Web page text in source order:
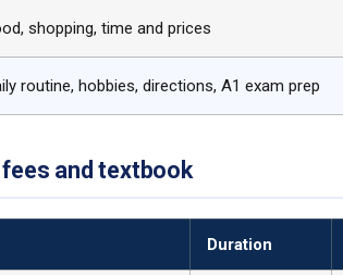
shopping, time and prices
routine, hobbies, directions, A1 exam prep
and textbook
Duration